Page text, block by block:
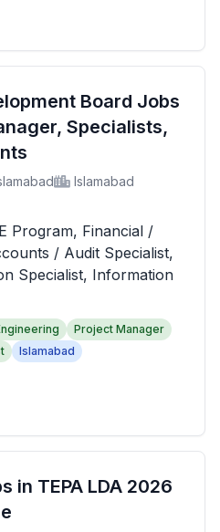
Board Jobs
Specialists,
Islamabad
Program, Financial /
/ Audit Specialist,
Specialist, Information
Project Manager
Islamabad
in TEPA LDA 2026